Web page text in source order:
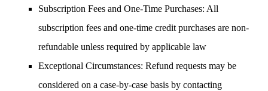
Subscription Fees and One-Time Purchases: All
subscription fees and one-time credit purchases are non-
refundable unless required by applicable law
Exceptional Circumstances: Refund requests may be
considered on a case-by-case basis by contacting